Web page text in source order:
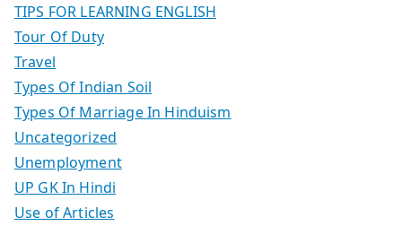
TIPS FOR LEARNING ENGLISH
Tour Of Duty
Travel
Types Of Indian Soil
Types Of Marriage In Hinduism
Uncategorized
Unemployment
UP GK In Hindi
Use of Articles